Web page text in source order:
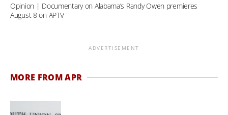
Opinion | Documentary on Alabama’s Randy Owen premieres
August 8 on APTV
ADVERTISEMENT
MORE FROM APR